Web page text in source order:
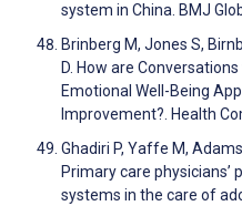
system in China. BMJ
Brinberg M, Jones S,
D. How are
Emotional Well-Being
Improvement?. Health
Ghadiri P, Yaffe M,
Primary care
systems in the care of